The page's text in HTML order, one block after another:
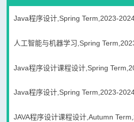
Java程序设计,Spring Term,2023-
人工智能与机器学习,Spring
Java程序设计课程设计,Spring
Java程序设计,Spring Term,2023-
JAVA程序设计课程设计,Autumn